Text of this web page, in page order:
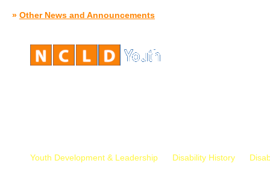
» Other News and Announcements
Youth Development & Leadership Disability History